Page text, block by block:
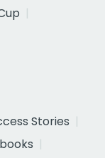
Stories